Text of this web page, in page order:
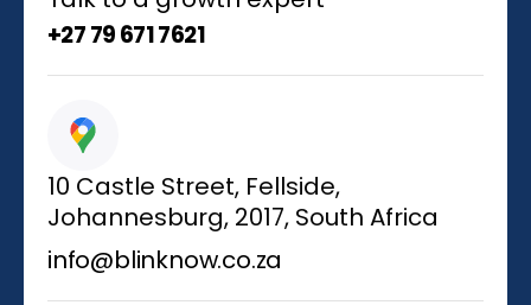
+27 79 671 7621
10 Castle Street, Fellside,
Johannesburg, 2017, South Africa
info@blinknow.co.za